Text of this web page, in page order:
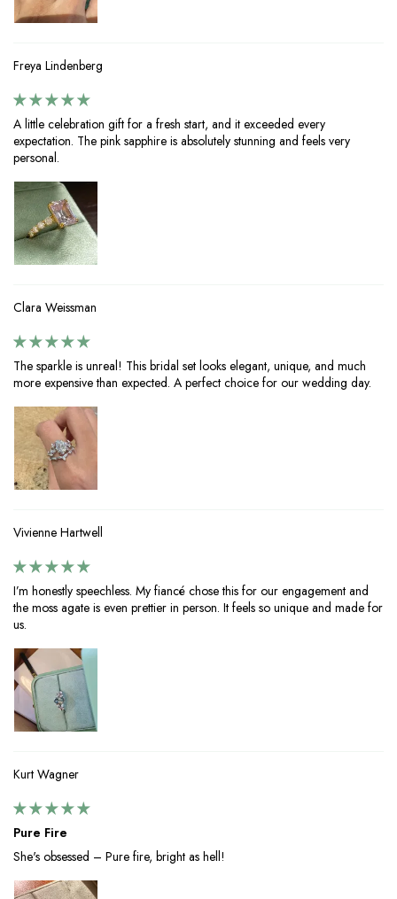
Freya Lindenberg
A little celebration gift for a fresh start, and it exceeded every
expectation. The pink sapphire is absolutely stunning and feels very
personal.
Clara Weissman
The sparkle is unreal! This bridal set looks elegant, unique, and much
more expensive than expected. A perfect choice for our wedding day.
Vivienne Hartwell
I’m honestly speechless. My fiancé chose this for our engagement and
the moss agate is even prettier in person. It feels so unique and made for
us.
Kurt Wagner
Pure Fire
She's obsessed – Pure fire, bright as hell!